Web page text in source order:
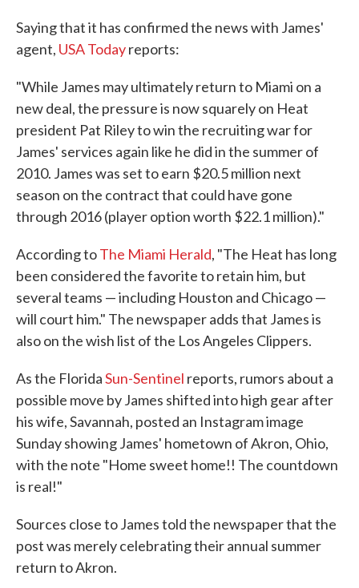
Saying that it has confirmed the news with James'
agent, USA Todayreports:
"While James may ultimately return to Miami on a
new deal, the pressure is now squarely on Heat
president Pat Riley to win the recruiting war for
James' services again like he did in the summer of
2010. James was set to earn $20.5 million next
season on the contract that could have gone
through 2016 (player option worth $22.1 million)."
According toThe Miami Herald, "The Heat has long
been considered the favorite to retain him, but
several teams — including Houston and Chicago —
will court him." The newspaper adds that James is
also on the wish list of the Los Angeles Clippers.
As the FloridaSun-Sentinel reports, rumors about a
possible move by James shifted into high gear after
his wife, Savannah, posted an Instagram image
Sunday showing James' hometown of Akron, Ohio,
with the note "Home sweet home!! The countdown
is real!"
Sources close to James told the newspaper that the
post was merely celebrating their annual summer
return to Akron.